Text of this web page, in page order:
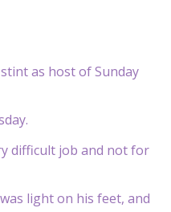
as host of Sunday
difficult job and not for
light on his feet, and